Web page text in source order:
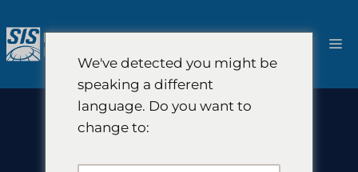
naar
de
We've detected you might be
speaking a different
language. Do you want to
change to: